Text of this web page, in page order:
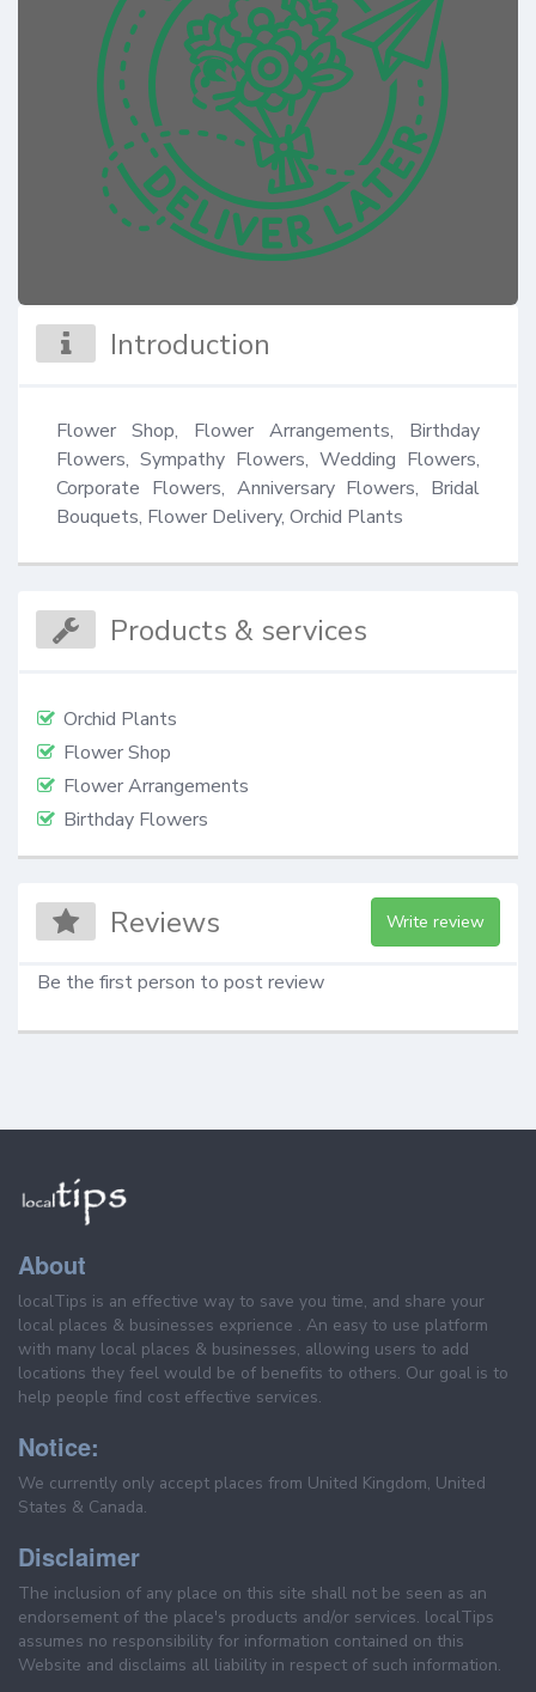
Introduction
Flower Shop, Flower Arrangements, Birthday
Flowers, Sympathy Flowers, Wedding Flowers,
Corporate Flowers, Anniversary Flowers, Bridal
Bouquets, Flower Delivery, Orchid Plants
Products & services
Orchid Plants
Flower Shop
Flower Arrangements
Birthday Flowers
Reviews Write review
Be the first person to post review
About
localTips is an effective way to save you time, and share your
local places & businesses exprience . An easy to use platform
with many local places & businesses, allowing users to add
locations they feel would be of benefits to others. Our goal is to
help people find cost effective services.
Notice:
We currently only accept places from United Kingdom, United
States & Canada.
Disclaimer
The inclusion of any place on this site shall not be seen as an
endorsement of the place's products and/or services. localTips
assumes no responsibility for information contained on this
Website and disclaims all liability in respect of such information.